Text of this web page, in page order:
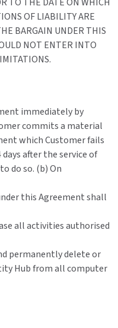
OF LIABILITY ARE
BARGAIN UNDER THIS
NOT ENTER INTO
immediately by
commits a material
which Customer fails
after the service of
do so. (b) On
this Agreement shall
all activities authorised
permanently delete or
Hub from all computer